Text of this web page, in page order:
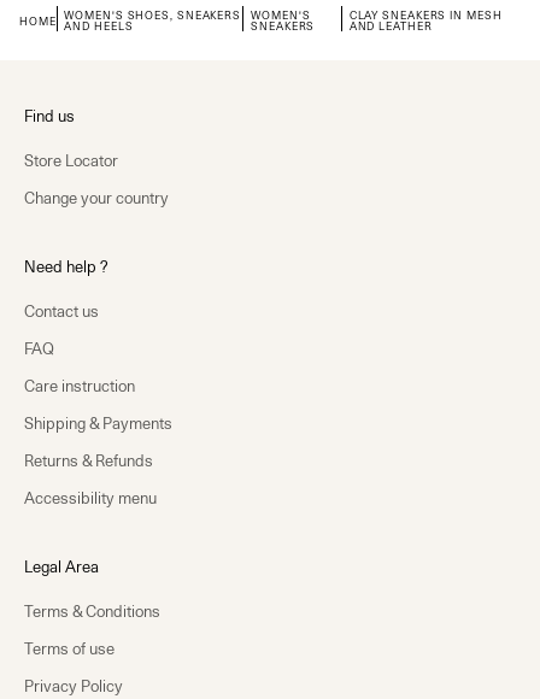
HOME
WOMEN'S SHOES, SNEAKERS
AND HEELS
WOMEN'S
SNEAKERS
CLAY SNEAKERS IN MESH
AND LEATHER
Find us
Store Locator
Change your country
Need help ?
Contact us
FAQ
Care instruction
Shipping & Payments
Returns & Refunds
Accessibility menu
Legal Area
Terms & Conditions
Terms of use
Privacy Policy